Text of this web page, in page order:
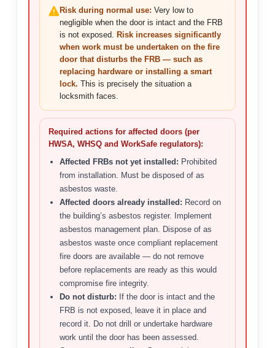
Risk during normal use: Very low to
negligible when the door is intact and the FRB
is not exposed. Risk increases significantly
when work must be undertaken on the fire
door that disturbs the FRB — such as
replacing hardware or installing a smart
lock. This is precisely the situation a
locksmith faces.
Required actions for affected doors (per
HWSA, WHSQ and WorkSafe regulators):
Affected FRBs not yet installed: Prohibited
from installation. Must be disposed of as
asbestos waste.
Affected doors already installed: Record on
the building’s asbestos register. Implement
asbestos management plan. Dispose of as
asbestos waste once compliant replacement
fire doors are available — do not remove
before replacements are ready as this would
compromise fire integrity.
Do not disturb: If the door is intact and the
FRB is not exposed, leave it in place and
record it. Do not drill or undertake hardware
work until the door has been assessed.